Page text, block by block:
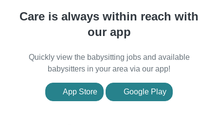
Care is always within reach with
our app
Quickly view the babysitting jobs and available
babysitters in your area via our app!
App Store Google Play